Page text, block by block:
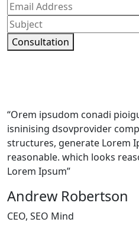
Consultation
“Orem ipsudom conadi
isninising dsovprovider
structures, generate Lorem
reasonable. which looks
Lorem Ipsum”
Andrew Robertson
CEO, SEO Mind